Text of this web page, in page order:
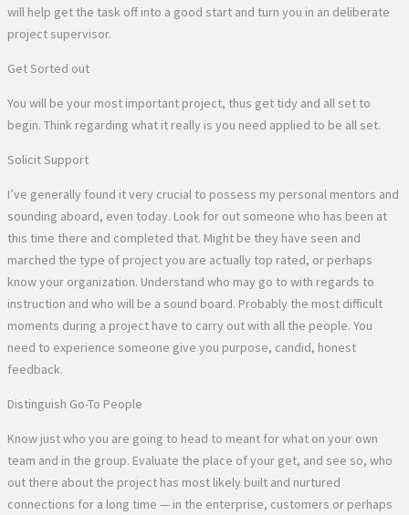
will help get the task off into a good start and turn you in an deliberate
project supervisor.
Get Sorted out
You will be your most important project, thus get tidy and all set to
begin. Think regarding what it really is you need applied to be all set.
Solicit Support
I’ve generally found it very crucial to possess my personal mentors and
sounding aboard, even today. Look for out someone who has been at
this time there and completed that. Might be they have seen and
marched the type of project you are actually top rated, or perhaps
know your organization. Understand who may go to with regards to
instruction and who will be a sound board. Probably the most difficult
moments during a project have to carry out with all the people. You
need to experience someone give you purpose, candid, honest
feedback.
Distinguish Go-To People
Know just who you are going to head to meant for what on your own
team and in the group. Evaluate the place of your get, and see so, who
out there about the project has most likely built and nurtured
connections for a long time — in the enterprise, customers or perhaps